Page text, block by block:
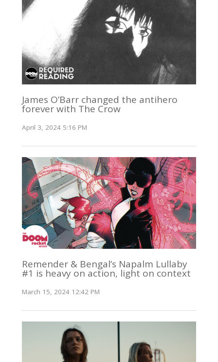
James O’Barr changed the antihero
forever with The Crow
April 3, 2024 5:16 PM
Remender & Bengal’s Napalm Lullaby
#1 is heavy on action, light on context
March 15, 2024 12:42 PM